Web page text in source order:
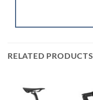
RELATED PRODUCTS